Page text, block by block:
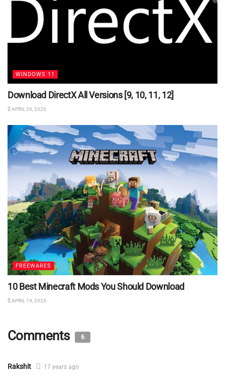
WINDOWS 11
Download DirectX All Versions [9, 10, 11, 12]
APRIL 29, 2023
FREEWARES
10 Best Minecraft Mods You Should Download
APRIL 19, 2023
Comments 6
Rakshit 17 years ago